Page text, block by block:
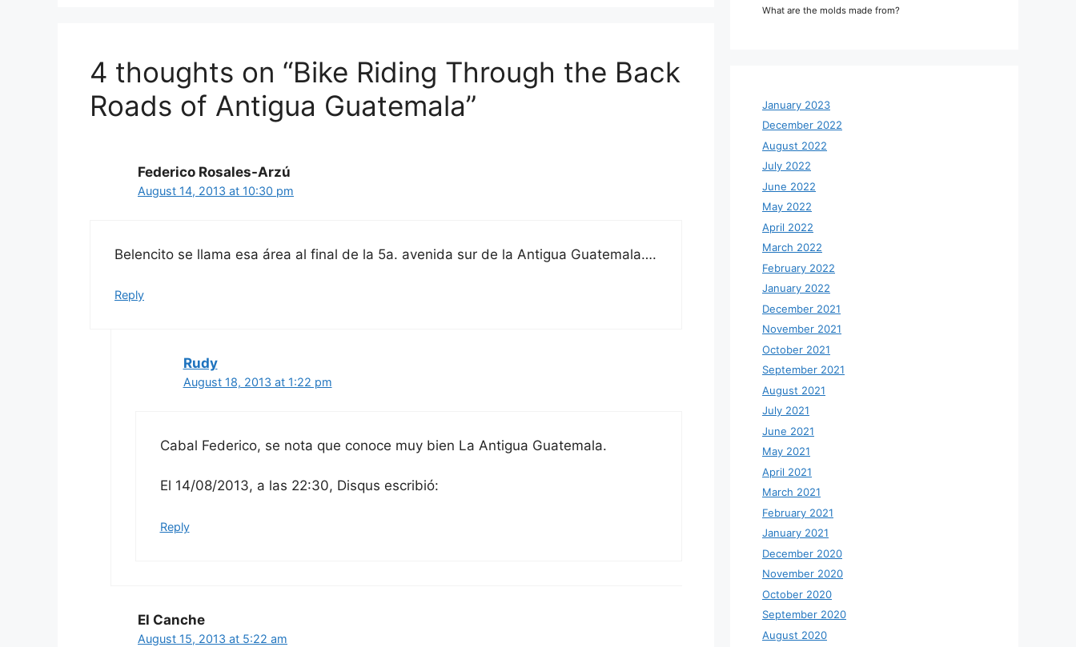
4 thoughts on “Bike Riding Through the Back
Roads of Antigua Guatemala”
Federico Rosales-Arzú
August 14, 2013 at 10:30 pm
Belencito se llama esa área al final de la 5a. avenida sur de la Antigua Guatemala….
Reply
Rudy
August 18, 2013 at 1:22 pm
Cabal Federico, se nota que conoce muy bien La Antigua Guatemala.
El 14/08/2013, a las 22:30, Disqus escribió:
Reply
El Canche
August 15, 2013 at 5:22 am
What are the molds made from?
January 2023
December 2022
August 2022
July 2022
June 2022
May 2022
April 2022
March 2022
February 2022
January 2022
December 2021
November 2021
October 2021
September 2021
August 2021
July 2021
June 2021
May 2021
April 2021
March 2021
February 2021
January 2021
December 2020
November 2020
October 2020
September 2020
August 2020